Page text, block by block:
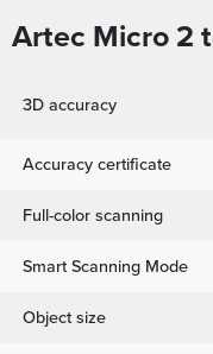
Artec Micro 2
3D accuracy
Accuracy certificate
Full-color scanning
Smart Scanning Mode
Object size